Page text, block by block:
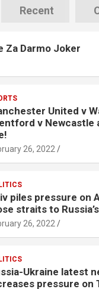
Recent
Za Darmo Joker
United v
v Newcastle
26, 2022
piles pressure on
straits to
26, 2022
Ukraine latest
pressure on